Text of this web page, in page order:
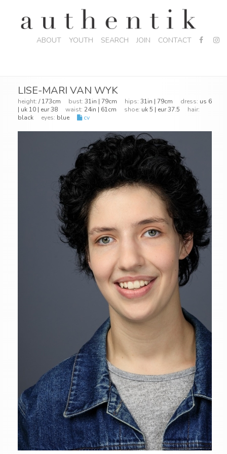
ABOUT YOUTH SEARCH JOIN CONTACT
LISE-MARI VAN WYK
height: / 173cm bust: 31in | 79cm hips: 31in | 79cm dress: us 6
| uk 10 | eur 38 waist: 24in | 61cm shoe: uk 5 | eur 37.5 hair:
black eyes: blue cv